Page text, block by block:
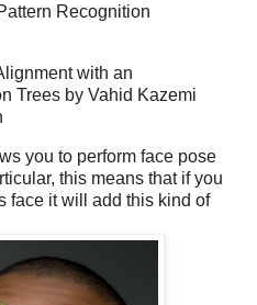
Recognition
with an
Trees by Vahid Kazemi
you to perform face pose
this means that if you
face it will add this kind of